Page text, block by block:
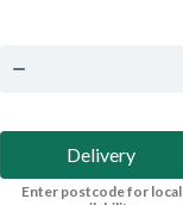
Delivery
Enter postcode for local